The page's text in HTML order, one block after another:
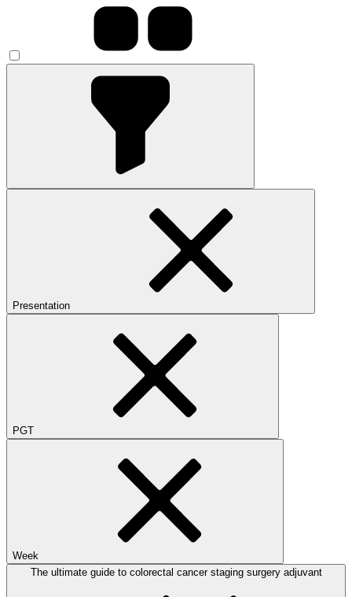
Presentation
PGT
Week
The ultimate guide to colorectal cancer staging surgery adjuvant